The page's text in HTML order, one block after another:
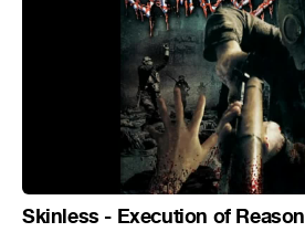
Skinless - Execution of Reason